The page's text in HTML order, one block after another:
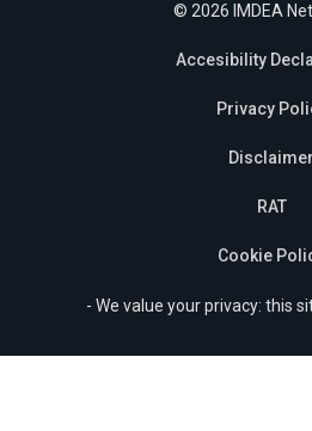
© 2026 IMDEA
Accesibility
Privacy
Disclaimer
RAT
Cookie
- We value your privacy: this